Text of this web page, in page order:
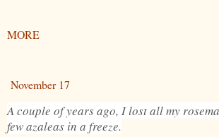
MORE
November 17
A couple of years ago, I lost all my
few azaleas in a freeze.